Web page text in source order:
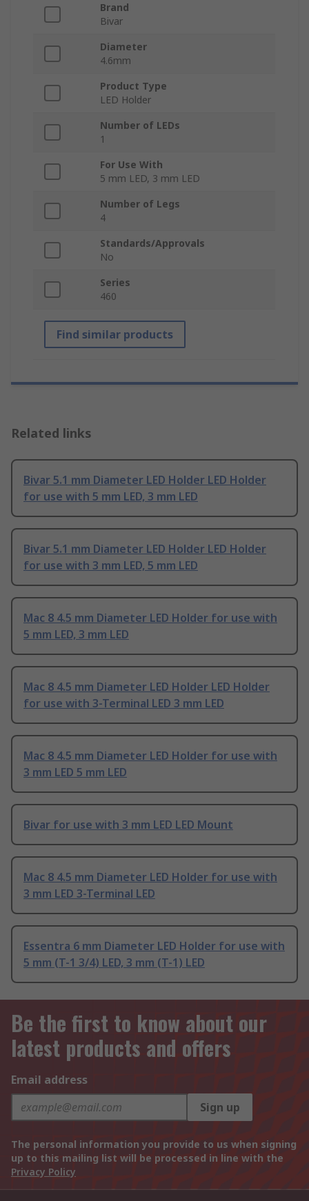
Brand
Bivar
Diameter
4.6mm
Product Type
LED Holder
Number of LEDs
1
For Use With
5 mm LED, 3 mm LED
Number of Legs
4
Standards/Approvals
No
Series
460
Find similar products
Related links
Bivar 5.1 mm Diameter LED Holder LED Holder
for use with 5 mm LED, 3 mm LED
Bivar 5.1 mm Diameter LED Holder LED Holder
for use with 3 mm LED, 5 mm LED
Mac 8 4.5 mm Diameter LED Holder for use with
5 mm LED, 3 mm LED
Mac 8 4.5 mm Diameter LED Holder LED Holder
for use with 3-Terminal LED 3 mm LED
Mac 8 4.5 mm Diameter LED Holder for use with
3 mm LED 5 mm LED
Bivar for use with 3 mm LED LED Mount
Mac 8 4.5 mm Diameter LED Holder for use with
3 mm LED 3-Terminal LED
Essentra 6 mm Diameter LED Holder for use with
5 mm (T-1 3/4) LED, 3 mm (T-1) LED
Be the first to know about our
latest products and offers
Email address
Sign up
The personal information you provide to us when signing
up to this mailing list will be processed in line with the
Privacy Policy